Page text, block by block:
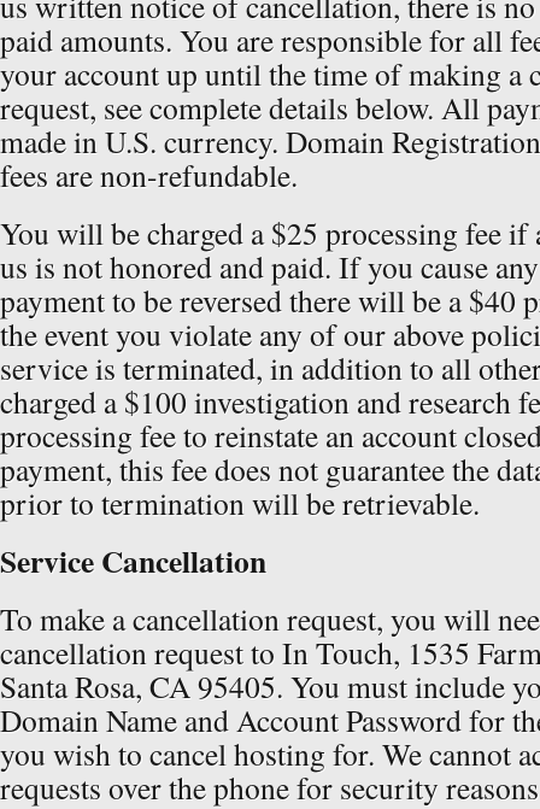
paid amounts. You are responsible for all
your account up until the time of making a
request, see complete details below. All
made in U.S. currency. Domain
fees are non-refundable.
You will be charged a $25 processing fee if
us is not honored and paid. If you cause
payment to be reversed there will be a $40
the event you violate any of our above
service is terminated, in addition to all
charged a $100 investigation and research
processing fee to reinstate an account
payment, this fee does not guarantee the
prior to termination will be retrievable.
Service Cancellation
To make a cancellation request, you will
cancellation request to In Touch, 1535
Santa Rosa, CA 95405. You must include
Domain Name and Account Password for
you wish to cancel hosting for. We cannot
requests over the phone for security